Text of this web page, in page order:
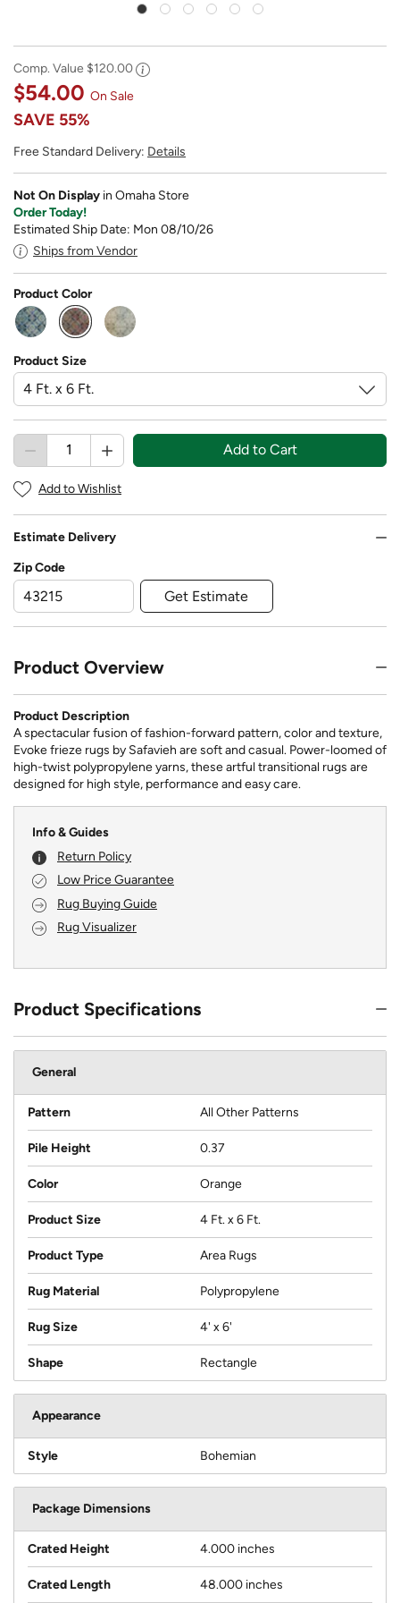
Comp. Value $120.00
$54.00 On Sale
SAVE 55%
Free Standard Delivery: Details
Not On Display in Omaha Store
Order Today!
Estimated Ship Date: Mon 08/10/26
Ships from Vendor
Product Color
selected
Product Size
Add to Cart
Add to Wishlist
Estimate Delivery
Zip Code
Get Estimate
Product Overview
Product Description
A spectacular fusion of fashion-forward pattern, color and texture,
Evoke frieze rugs by Safavieh are soft and casual. Power-loomed of
high-twist polypropylene yarns, these artful transitional rugs are
designed for high style, performance and easy care.
Info & Guides
Return Policy
Low Price Guarantee
Rug Buying Guide
Rug Visualizer
Product Specifications
General
Pattern All Other Patterns
Pile Height 0.37
Color Orange
Product Size 4 Ft. x 6 Ft.
Product Type Area Rugs
Rug Material Polypropylene
Rug Size 4' x 6'
Shape Rectangle
Appearance
Style Bohemian
Package Dimensions
Crated Height 4.000 inches
Crated Length 48.000 inches